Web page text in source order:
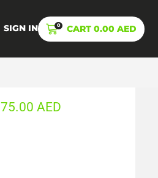
SIGN IN 0 CART 0.00 AED
75.00AED